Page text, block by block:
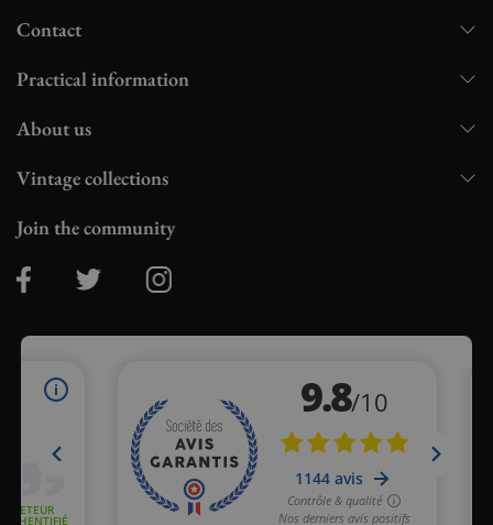
Contact
Practical information
About us
Vintage collections
Join the community